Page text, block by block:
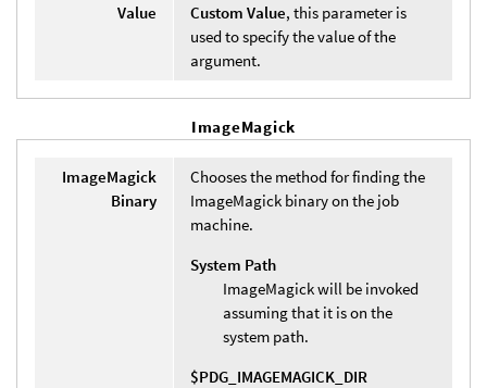
Value
Custom Value, this parameter is
used to specify the value of the
argument.
ImageMagick
ImageMagick
Binary
Chooses the method for finding the
ImageMagick binary on the job
machine.
System Path
ImageMagick will be invoked
assuming that it is on the
system path.
$PDG_IMAGEMAGICK_DIR